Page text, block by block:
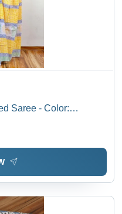
Saree - Color: